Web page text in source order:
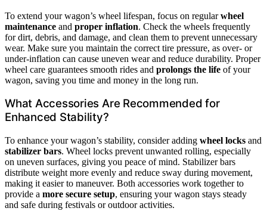
To extend your wagon’s wheel lifespan, focus on regularwheel
maintenance and proper inflation. Check the wheels frequently
for dirt, debris, and damage, and clean them to prevent unnecessary
wear. Make sure you maintain the correct tire pressure, as over- or
under-inflation can cause uneven wear and reduce durability. Proper
wheel care guarantees smooth rides and prolongs the life of your
wagon, saving you time and money in the long run.
What Accessories Are Recommended for
Enhanced Stability?
To enhance your wagon’s stability, consider adding wheel locks and
stabilizer bars. Wheel locks prevent unwanted rolling, especially
on uneven surfaces, giving you peace of mind. Stabilizer bars
distribute weight more evenly and reduce sway during movement,
making it easier to maneuver. Both accessories work together to
provide a more secure setup, ensuring your wagon stays steady
and safe during festivals or outdoor activities.